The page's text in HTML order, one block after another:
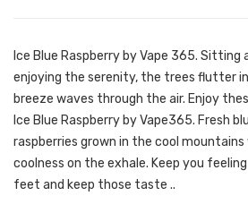
Ice Blue Raspberry by Vape 365. Sitting
enjoying the serenity, the trees flutter
breeze waves through the air. Enjoy
Ice Blue Raspberry by Vape365. Fresh
raspberries grown in the cool
coolness on the exhale. Keep you
feet and keep those taste ..